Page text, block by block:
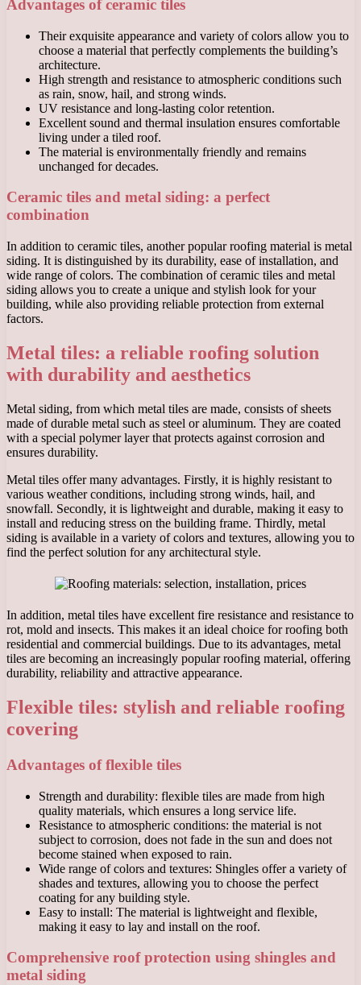
Advantages of ceramic tiles
Their exquisite appearance and variety of colors allow you to
choose a material that perfectly complements the building’s
architecture.
High strength and resistance to atmospheric conditions such
as rain, snow, hail, and strong winds.
UV resistance and long-lasting color retention.
Excellent sound and thermal insulation ensures comfortable
living under a tiled roof.
The material is environmentally friendly and remains
unchanged for decades.
Ceramic tiles and metal siding: a perfect
combination
In addition to ceramic tiles, another popular roofing material is metal
siding. It is distinguished by its durability, ease of installation, and
wide range of colors. The combination of ceramic tiles and metal
siding allows you to create a unique and stylish look for your
building, while also providing reliable protection from external
factors.
Metal tiles: a reliable roofing solution
with durability and aesthetics
Metal siding, from which metal tiles are made, consists of sheets
made of durable metal such as steel or aluminum. They are coated
with a special polymer layer that protects against corrosion and
ensures durability.
Metal tiles offer many advantages. Firstly, it is highly resistant to
various weather conditions, including strong winds, hail, and
snowfall. Secondly, it is lightweight and durable, making it easy to
install and reducing stress on the building frame. Thirdly, metal
siding is available in a variety of colors and textures, allowing you to
find the perfect solution for any architectural style.
In addition, metal tiles have excellent fire resistance and resistance to
rot, mold and insects. This makes it an ideal choice for roofing both
residential and commercial buildings. Due to its advantages, metal
tiles are becoming an increasingly popular roofing material, offering
durability, reliability and attractive appearance.
Flexible tiles: stylish and reliable roofing
covering
Advantages of flexible tiles
Strength and durability: flexible tiles are made from high
quality materials, which ensures a long service life.
Resistance to atmospheric conditions: the material is not
subject to corrosion, does not fade in the sun and does not
become stained when exposed to rain.
Wide range of colors and textures: Shingles offer a variety of
shades and textures, allowing you to choose the perfect
coating for any building style.
Easy to install: The material is lightweight and flexible,
making it easy to lay and install on the roof.
Comprehensive roof protection using shingles and
metal siding